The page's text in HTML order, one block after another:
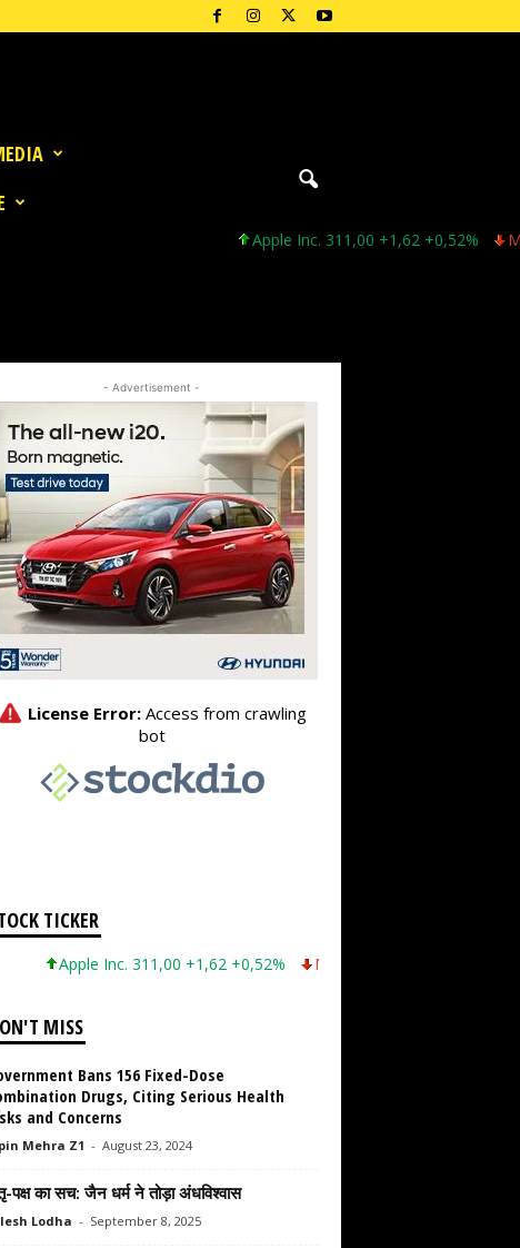
Apple Inc. 311,00 +1,62 +0,52%
- Advertisement -
TICKER
Apple Inc. 311,00 +1,62 +0,52% Microsoft Corporation 487,46 -
MISS
Bans 156 Fixed-Dose
Drugs, Citing Serious Health
and Concerns
Mehra Z1 - August 23, 2024
पक्ष का सच: जैन धर्म ने तोड़ा अंधविश्वास
Lodha - September 8, 2025